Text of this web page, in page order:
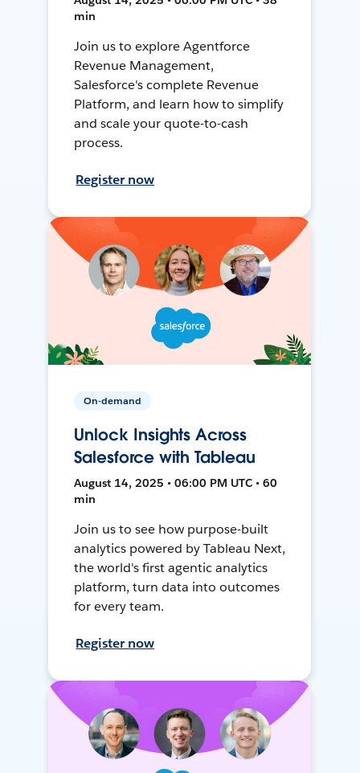
min
Join us to explore Agentforce
Revenue Management,
Salesforce's complete Revenue
Platform, and learn how to simplify
and scale your quote-to-cash
process.
Register now
On-demand
Unlock Insights Across
Salesforce with Tableau
August 14, 2025 • 06:00 PM UTC • 60
min
Join us to see how purpose-built
analytics powered by Tableau Next,
the world's first agentic analytics
platform, turn data into outcomes
for every team.
Register now